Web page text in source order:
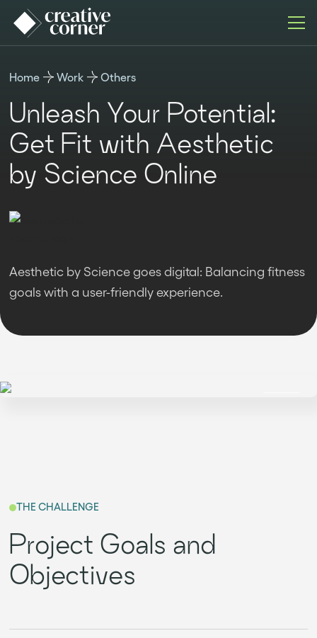
Home Work Others
Unleash Your Potential:
Get Fit with Aesthetic
by Science Online
Aesthetic by Science goes digital: Balancing fitness
goals with a user-friendly experience.
THE CHALLENGE
Project Goals and
Objectives